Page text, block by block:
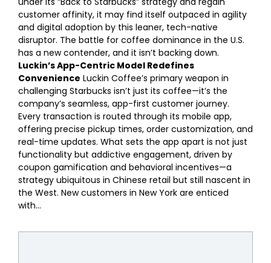
customer affinity, it may find itself outpaced in agility
and digital adoption by this leaner, tech-native
disruptor. The battle for coffee dominance in the U.S.
has a new contender, and it isn’t backing down.
Luckin’s App-Centric Model Redefines
Convenience Luckin Coffee’s primary weapon in
challenging Starbucks isn’t just its coffee—it’s the
company’s seamless, app-first customer journey.
Every transaction is routed through its mobile app,
offering precise pickup times, order customization, and
real-time updates. What sets the app apart is not just
functionality but addictive engagement, driven by
coupon gamification and behavioral incentives—a
strategy ubiquitous in Chinese retail but still nascent in
the West. New customers in New York are enticed
with...